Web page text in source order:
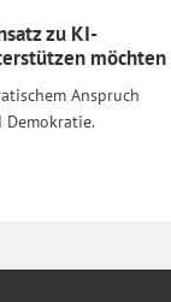
zu KI-
möchten
Anspruch
Demokratie.